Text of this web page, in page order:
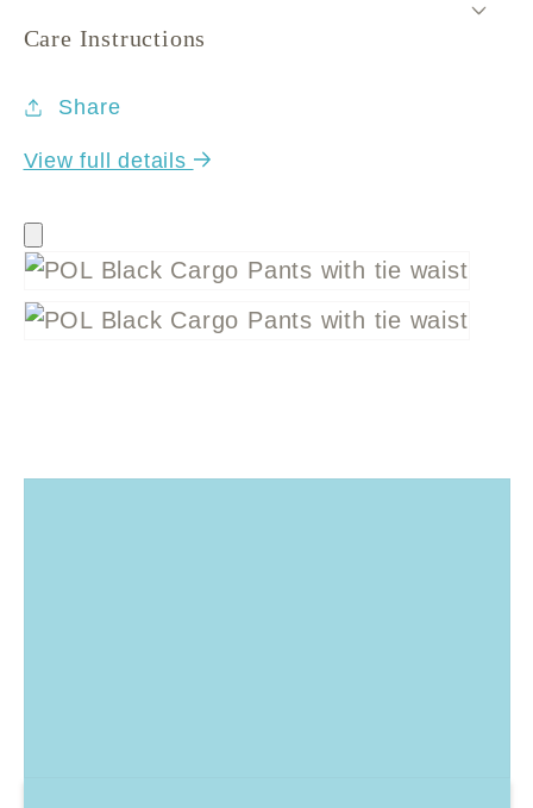
Care Instructions
Share
View full details